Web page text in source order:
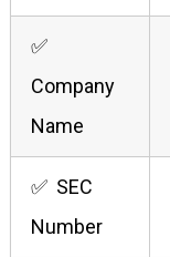
✅
Company
Name
✅ SEC
Number